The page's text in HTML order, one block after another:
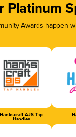
Platinum
Awards
Hankscraft AJS Tap
Handles